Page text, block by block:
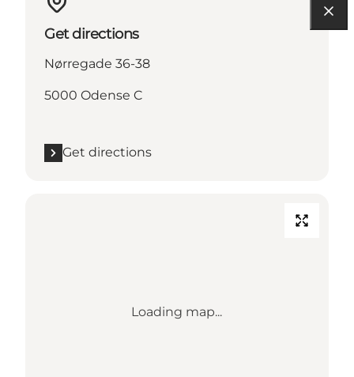
Get directions
Nørregade 36-38
5000 Odense C
Get directions
Loading map...